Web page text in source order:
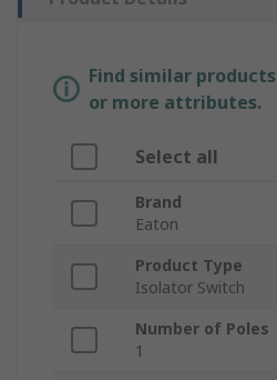
Find similar
or more attributes.
Select all
Brand
Eaton
Product Type
Isolator Switch
Number of Poles
1